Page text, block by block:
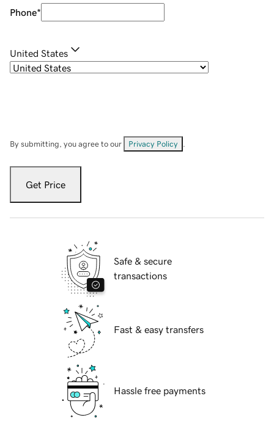
Phone*
United States
By submitting, you agree to our Privacy Policy
Get Price
Safe & secure
transactions
Fast & easy transfers
Hassle free payments